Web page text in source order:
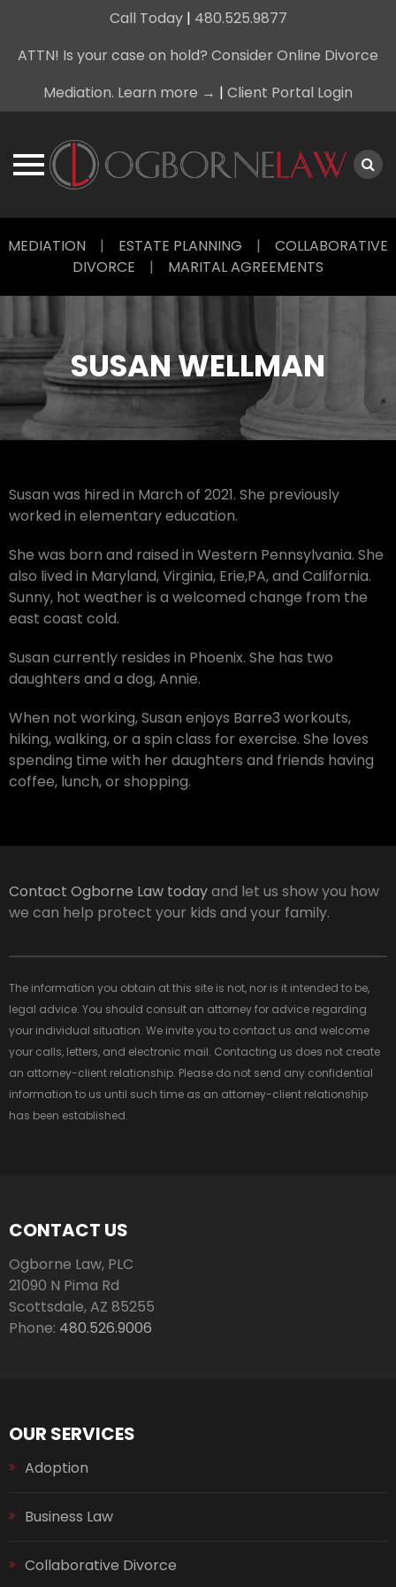
Call Today| 480.525.9877
ATTN! Is your case on hold? Consider Online Divorce
Mediation. Learn more → | Client Portal Login
toMEDIATION | ESTATE PLANNING | COLLABORATIVE
DIVORCE | MARITAL AGREEMENTS
SUSAN WELLMAN
Susan was hired in March of 2021. She previously
worked in elementary education.
She was born and raised in Western Pennsylvania. She
also lived in Maryland, Virginia, Erie,PA, and California.
Sunny, hot weather is a welcomed change from the
east coast cold.
Susan currently resides in Phoenix. She has two
daughters and a dog, Annie.
When not working, Susan enjoys Barre3 workouts,
hiking, walking, or a spin class for exercise. She loves
spending time with her daughters and friends having
coffee, lunch, or shopping.
Contact Ogborne Law todayand let us show you how
we can help protect your kids and your family.
The information you obtain at this site is not, nor is it intended to be,
legal advice. You should consult an attorney for advice regarding
your individual situation. We invite you to contact us and welcome
your calls, letters, and electronic mail. Contacting us does not create
an attorney-client relationship. Please do not send any confidential
information to us until such time as an attorney-client relationship
has been established.
CONTACT US
Ogborne Law, PLC
21090 N Pima Rd
Scottsdale,AZ 85255
Phone: 480.526.9006
OUR SERVICES
Adoption
Business Law
Collaborative Divorce